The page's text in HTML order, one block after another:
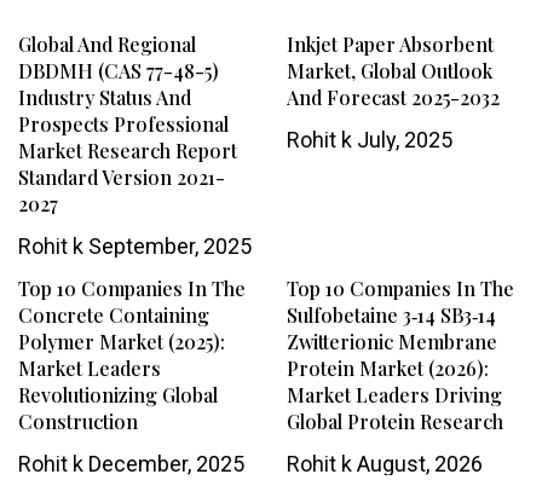
Global And Regional
DBDMH (CAS 77-48-5)
Industry Status And
Prospects Professional
Market Research Report
Standard Version 2021-
2027
Rohit k September, 2025
Inkjet Paper Absorbent
Market, Global Outlook
And Forecast 2025-2032
Rohit kJuly, 2025
Top 10 Companies In The
Concrete Containing
Polymer Market (2025):
Market Leaders
Revolutionizing Global
Construction
Rohit k December, 2025
Top 10 Companies In The
Sulfobetaine 3‑14 SB3‑14
Zwitterionic Membrane
Protein Market (2026):
Market Leaders Driving
Global Protein Research
Rohit kAugust, 2026